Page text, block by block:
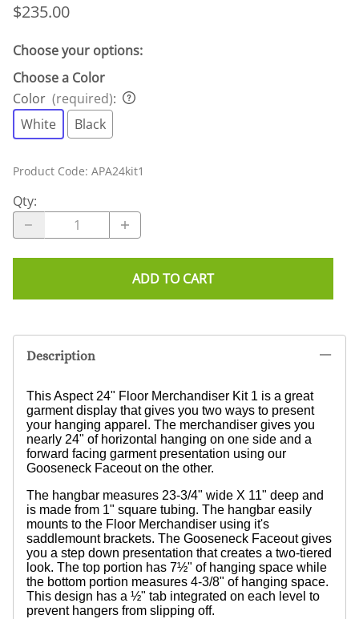
$235.00
Choose your options:
Choose a Color
Color (required):
White
Black
Product Code: APA24kit1
Qty:
ADD TO CART
Description
This Aspect 24" Floor Merchandiser Kit 1 is a great
garment display that gives you two ways to present
your hanging apparel. The merchandiser gives you
nearly 24" of horizontal hanging on one side and a
forward facing garment presentation using our
Gooseneck Faceout on the other.
The hangbar measures 23-3/4" wide X 11" deep and
is made from 1" square tubing. The hangbar easily
mounts to the Floor Merchandiser using it's
saddlemount brackets. The Gooseneck Faceout gives
you a step down presentation that creates a two-tiered
look. The top portion has 7½" of hanging space while
the bottom portion measures 4-3/8" of hanging space.
This design has a ½" tab integrated on each level to
prevent hangers from slipping off.